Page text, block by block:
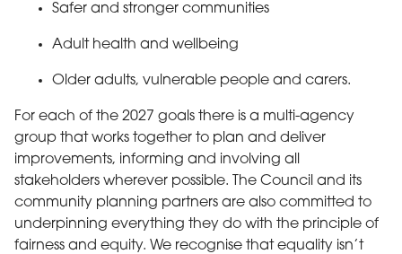
Safer and stronger communities
Adult health and wellbeing
Older adults, vulnerable people and carers.
For each of the 2027 goals there is a multi-agency
group that works together to plan and deliver
improvements, informing and involving all
stakeholders wherever possible. The Council and its
community planning partners are also committed to
underpinning everything they do with the principle of
fairness and equity. We recognise that equality isn’t